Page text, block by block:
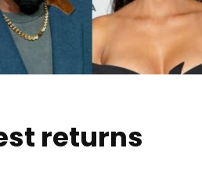
returns